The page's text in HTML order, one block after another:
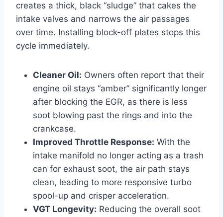
creates a thick, black “sludge” that cakes the
intake valves and narrows the air passages
over time. Installing block-off plates stops this
cycle immediately.
Cleaner Oil: Owners often report that their
engine oil stays “amber” significantly longer
after blocking the EGR, as there is less
soot blowing past the rings and into the
crankcase.
Improved Throttle Response: With the
intake manifold no longer acting as a trash
can for exhaust soot, the air path stays
clean, leading to more responsive turbo
spool-up and crisper acceleration.
VGT Longevity: Reducing the overall soot